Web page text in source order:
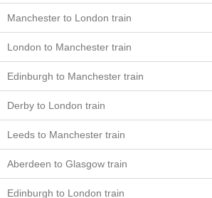
Manchester to London train
London to Manchester train
Edinburgh to Manchester train
Derby to London train
Leeds to Manchester train
Aberdeen to Glasgow train
Edinburgh to London train